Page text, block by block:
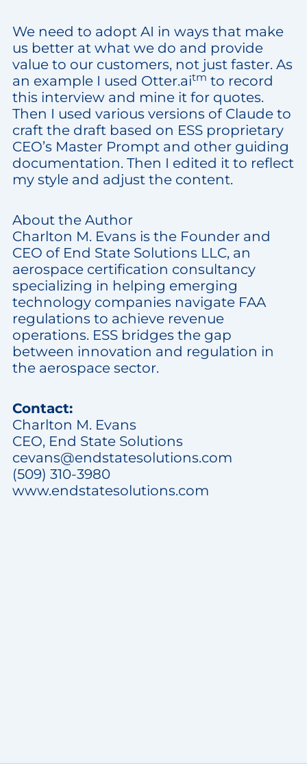
We need to adopt AI in ways that make
us better at what we do and provide
value to our customers, not just faster. As
an example I used Otter.aitm to record
this interview and mine it for quotes.
Then I used various versions of Claude to
craft the draft based on ESS proprietary
CEO’s Master Prompt and other guiding
documentation. Then I edited it to reflect
my style and adjust the content.
About the Author
Charlton M. Evans is the Founder and
CEO of End State Solutions LLC, an
aerospace certification consultancy
specializing in helping emerging
technology companies navigate FAA
regulations to achieve revenue
operations. ESS bridges the gap
between innovation and regulation in
the aerospace sector.
Contact:
Charlton M. Evans
CEO, End State Solutions
cevans@endstatesolutions.com
(509) 310-3980
www.endstatesolutions.com